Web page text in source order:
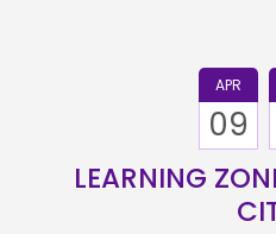
APR
09
LEARNING